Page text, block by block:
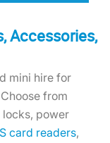
Accessories,
mini hire for
from
locks, power
card readers,